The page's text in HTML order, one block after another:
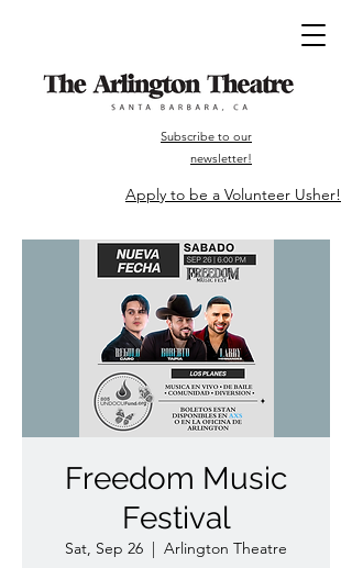
Subscribe to our
newsletter!
Apply to be a Volunteer Usher!
Freedom Music
Festival
Sat, Sep 26
  |
Arlington Theatre